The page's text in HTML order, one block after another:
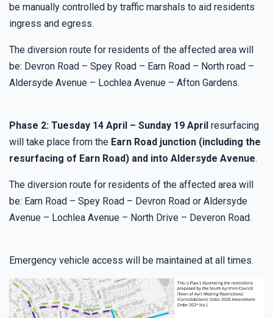
be manually controlled by traffic marshals to aid residents
ingress and egress.
The diversion route for residents of the affected area will
be: Devron Road – Spey Road – Earn Road – North road –
Aldersyde Avenue – Lochlea Avenue – Afton Gardens.
Phase 2: Tuesday 14 April – Sunday 19 April resurfacing
will take place from the Earn Road junction (including the
resurfacing of Earn Road) and into Aldersyde Avenue.
The diversion route for residents of the affected area will
be: Earn Road – Spey Road – Devron Road or Aldersyde
Avenue – Lochlea Avenue – North Drive – Deveron Road.
Emergency vehicle access will be maintained at all times.